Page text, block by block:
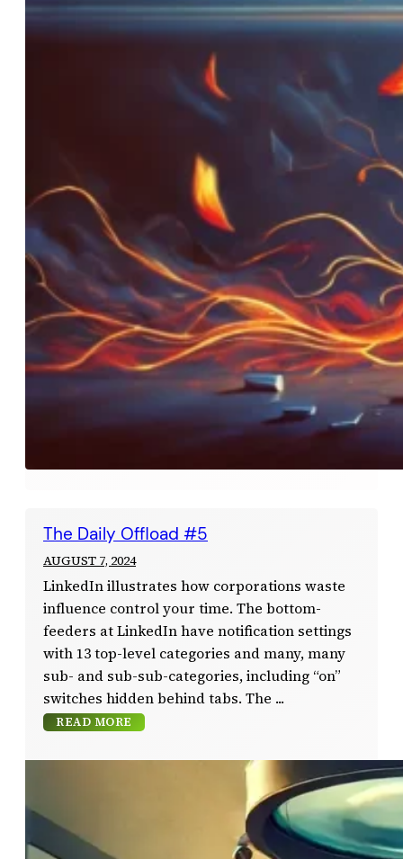
The Daily Offload #5
AUGUST 7, 2024
LinkedIn illustrates how corporations waste
influence control your time. The bottom-
feeders at LinkedIn have notification settings
with 13 top-level categories and many, many
sub- and sub-sub-categories, including “on”
switches hidden behind tabs. The
READ MORE